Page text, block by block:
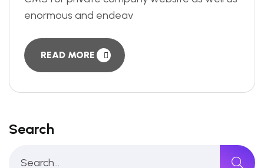
enormous and endeav
READ MORE
Search